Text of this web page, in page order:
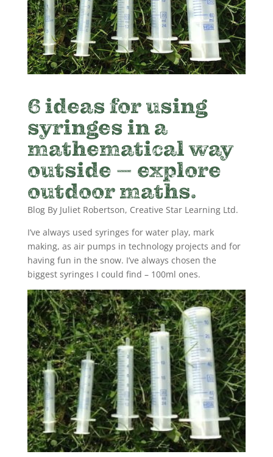
6 ideas for using
syringes in a
mathematical way
outside – explore
outdoor maths.
Blog By Juliet Robertson, Creative Star Learning Ltd.
I’ve always used syringes for water play, mark
making, as air pumps in technology projects and for
having fun in the snow. I’ve always chosen the
biggest syringes I could find – 100ml ones.